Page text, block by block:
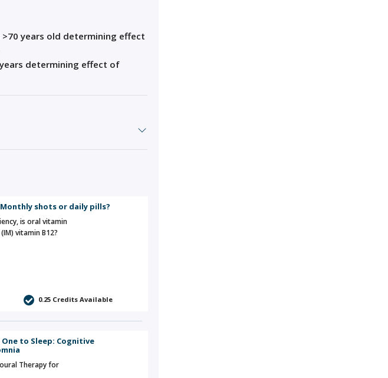
years old determining effect
determining effect of
Monthly shots or daily pills?
is oral vitamin
vitamin B12?
0.25 Credits Available
One to Sleep: Cognitive
Therapy for